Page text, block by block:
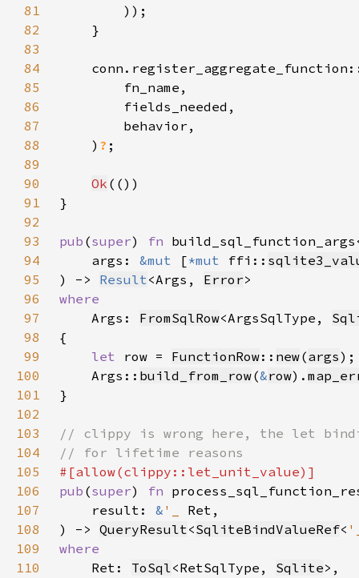
81
82
83
84
85
86
87
88
    )
?
89
90
Ok
91
92
93
pub (super) fn
94
    args:
&mut [*mut ffi::
95
) -> Result <Args, Error
96
97
Args: FromSqlRow<ArgsSqlType,
98
99
let row = FunctionRow:: new(args
100
    Args::
build_from_row(&row).
101
102
103
104
105
106
pub (super) fn
107
    result:
& '_
108
) -> QueryResult<SqliteBindValueRef<
109
110
Ret: ToSql<RetSqlType, Sqlite